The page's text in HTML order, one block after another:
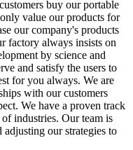
buy our portable
value our products for
our company's products
factory always insists on
by science and
and satisfy the users to
for you always. We are
with our customers
We have a proven track
industries. Our team is
our strategies to